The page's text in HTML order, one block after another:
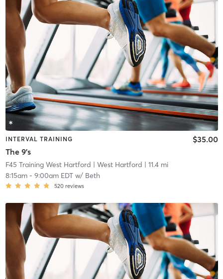
INTERVAL TRAINING
The 9's
$35.00
F45 Training West Hartford | West Hartford | 11.4 mi
8:15am- 9:00am EDTw/ Beth
520 reviews